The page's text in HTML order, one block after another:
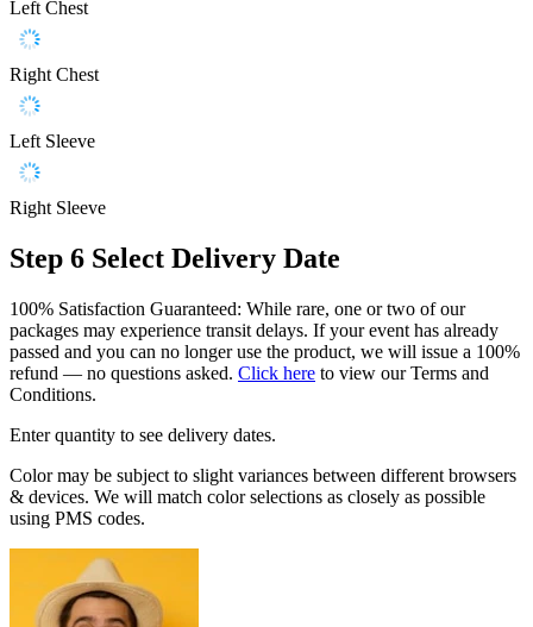
Left Chest
Right Chest
Left Sleeve
Right Sleeve
Step 6 Select Delivery Date
100% Satisfaction Guaranteed: While rare, one or two of our
packages may experience transit delays. If your event has already
passed and you can no longer use the product, we will issue a 100%
refund — no questions asked. Click here to view our Terms and
Conditions.
Enter quantity to see delivery dates.
Color may be subject to slight variances between different browsers
& devices. We will match color selections as closely as possible
using PMS codes.